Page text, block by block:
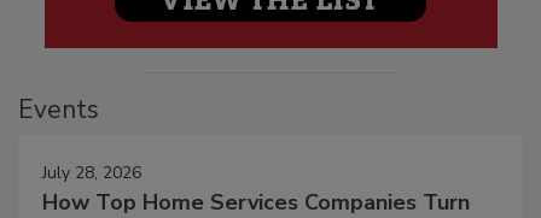
Events
July 28, 2026
How Top Home Services Companies Turn